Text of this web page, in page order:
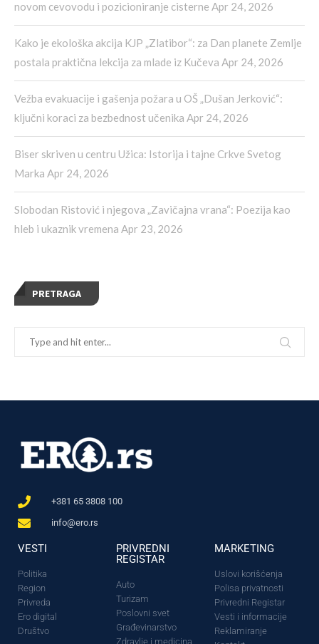
novom cevovodu i pozicioniranje cisterne Apr 24, 2026
Kako je ekološka akcija KJP „Zlatibor“: za Dan planete Zemlje
postala praktična lekcija za mlade iz Kučeva Apr 24, 2026
Vežba evakuacije i gašenja požara u OŠ „Dušan Jerković“:
ključni koraci za bezbednost učenika Apr 24, 2026
Biser skriven u centru Užica: Istorija i tajne Crkve Svetog
Marka Apr 24, 2026
Slobodan Ristović i njegova „Zavičajna vrana“: Poezija kao
hleb i ukaznik vremena Apr 23, 2026
PRETRAGA
+381 65 3808 100
info@ero.rs
VESTI
Politika
Region
Privreda
Ero digital
Društvo
PRIVREDNI
REGISTAR
Auto
Turizam
Poslovni svet
Građevinarstvo
Zdravlje i medicina
MARKETING
Uslovi korišćenja
Polisa privatnosti
Privredni Registar
Vesti i informacije
Reklamiranje